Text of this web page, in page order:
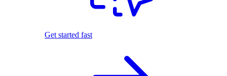
Get started fast